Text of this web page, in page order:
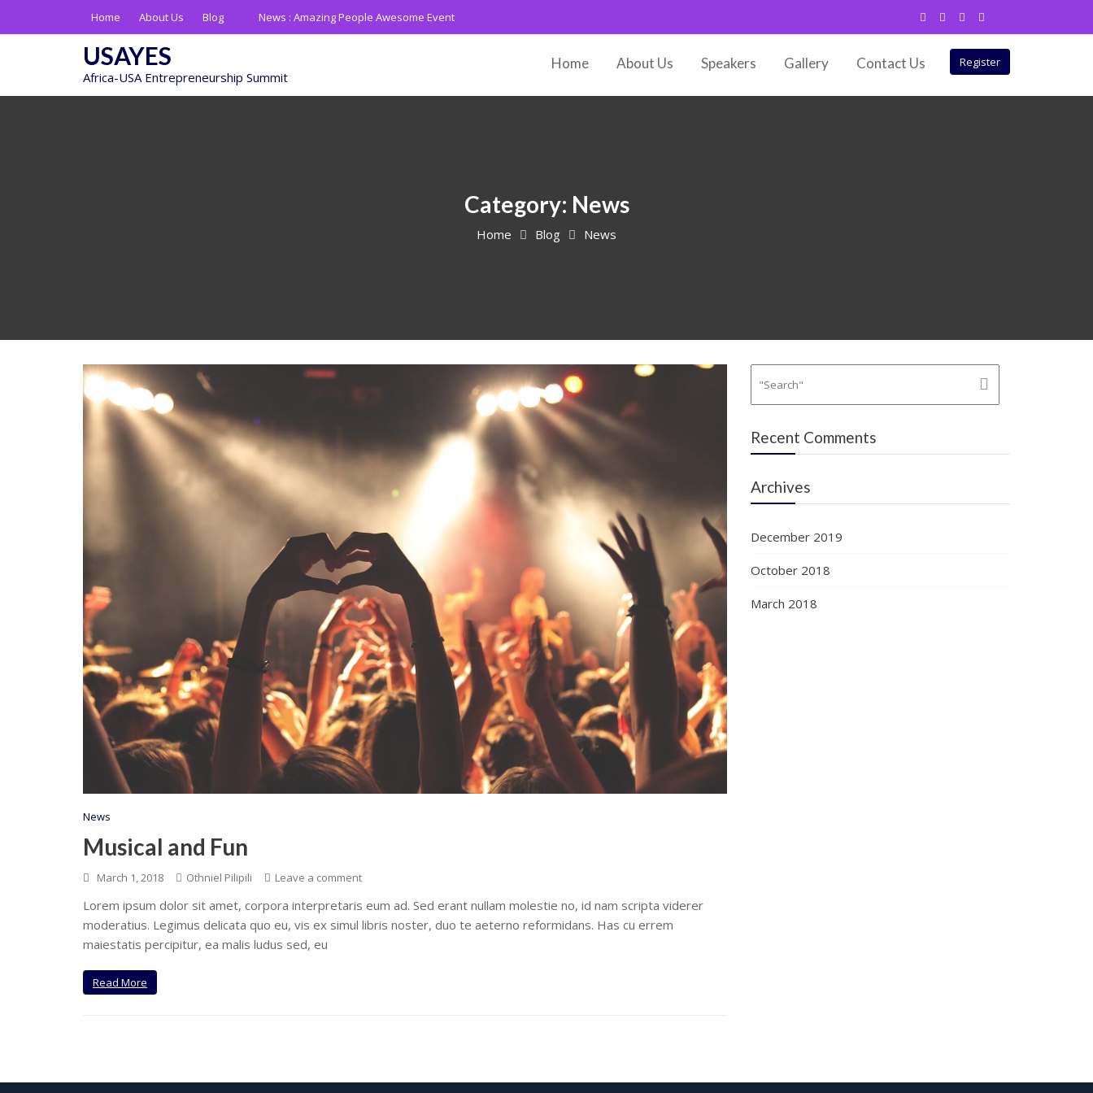
Home About Us Blog News : Amazing People Awesome Event
USAYES
Africa-USA Entrepreneurship Summit
Register
Home About Us Speakers Gallery Contact Us
Category: News
Home Blog News
News
Musical and Fun
March 1, 2018 Othniel Pilipili Leave a comment
Lorem ipsum dolor sit amet, corpora interpretaris eum ad. Sed erant nullam molestie no, id nam scripta viderer
moderatius. Legimus delicata quo eu, vis ex simul libris noster, duo te aeterno reformidans. Has cu errem
maiestatis percipitur, ea malis ludus sed, eu
Read More
Recent Comments
Archives
December 2019
October 2018
March 2018